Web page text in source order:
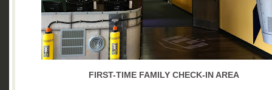
FIRST-TIME FAMILY CHECK-IN AREA